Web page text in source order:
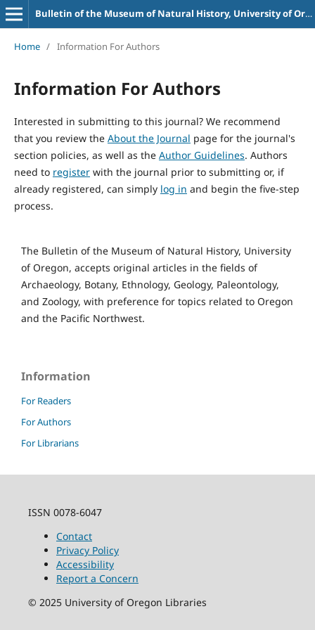
Bulletin of the Museum of Natural History, University of Oregon
Home / Information For Authors
Information For Authors
Interested in submitting to this journal? We recommend
that you review the About the Journal page for the journal's
section policies, as well as the Author Guidelines. Authors
need to registerwith the journal prior to submitting or, if
already registered, can simply log in and begin the five-step
process.
The Bulletin of the Museum of Natural History, University
of Oregon, accepts original articles in the fields of
Archaeology, Botany, Ethnology, Geology, Paleontology,
and Zoology, with preference for topics related to Oregon
and the Pacific Northwest.
Information
For Readers
For Authors
For Librarians
ISSN 0078-6047
Contact
Privacy Policy
Accessibility
Report a Concern
© 2025 University of Oregon Libraries